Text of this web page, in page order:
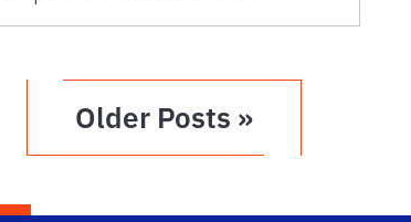
Older Posts »